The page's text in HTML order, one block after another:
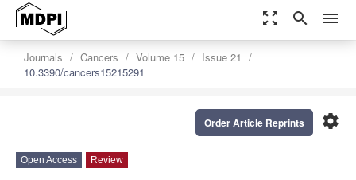
zoom_out_map search menu
Journals Cancers Volume 15
Issue 21
10.3390/cancers15215291
settings
Order Article Reprints
Open Access Review